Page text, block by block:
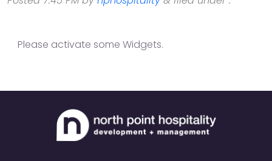
Please activate some Widgets.